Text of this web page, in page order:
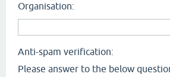
Organisation:
Anti-spam verification:
Please answer to the below